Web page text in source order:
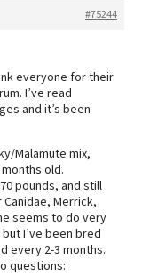
#75244
everyone for their
I’ve read
and it’s been
Malamute mix,
old.
pounds, and still
Merrick,
seems to do very
I’ve been bred
every 2-3 months.
questions: